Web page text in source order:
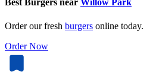
Best Burgers near Willow Park
Order our fresh burgers online today.
Order Now